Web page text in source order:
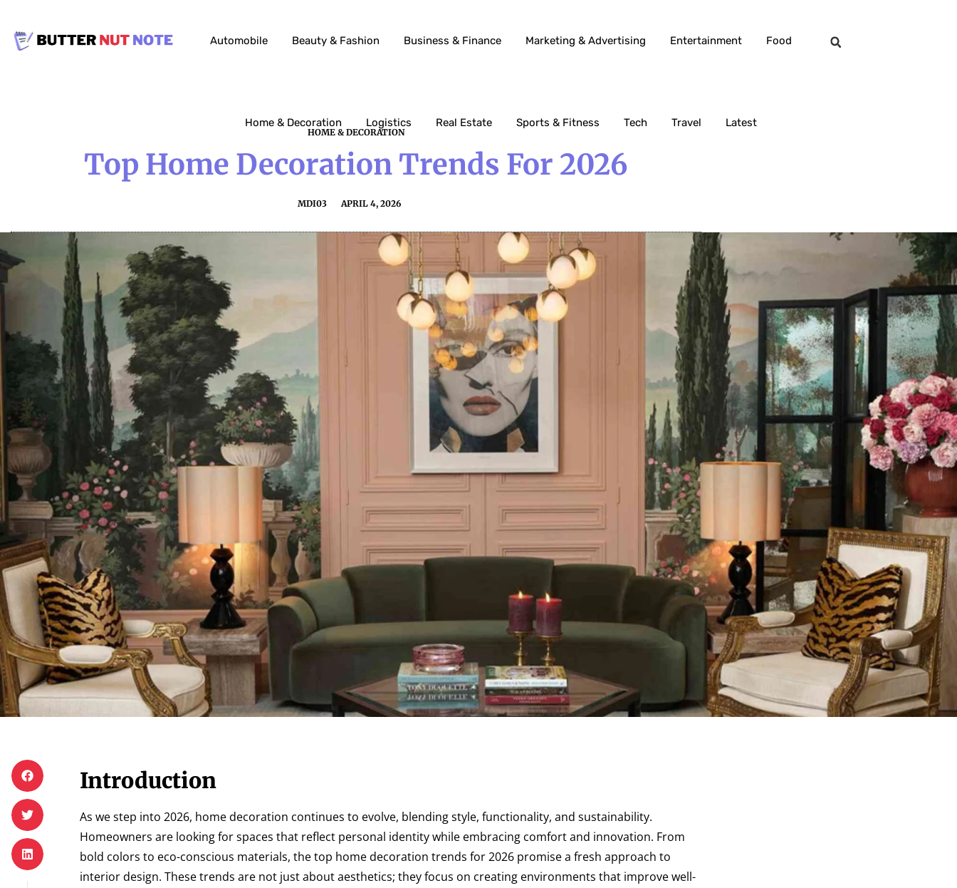
Automobile Beauty & Fashion Business & Finance Marketing & Advertising Entertainment Food
Home & Decoration Logistics Real Estate Sports & Fitness Tech Travel Latest
HOME & DECORATION
Top Home Decoration Trends For 2026
MDI03 APRIL 4, 2026
Introduction
As we step into 2026, home decoration continues to evolve, blending style, functionality, and sustainability.
Homeowners are looking for spaces that reflect personal identity while embracing comfort and innovation. From
bold colors to eco-conscious materials, the top home decoration trends for 2026 promise a fresh approach to
interior design. These trends are not just about aesthetics; they focus on creating environments that improve well-